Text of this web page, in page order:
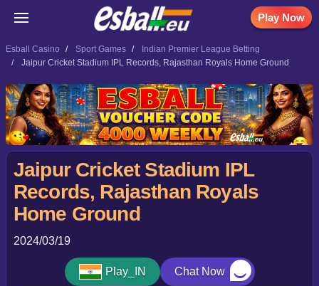
Play Now
Esball Casino Sport Games
Indian Premier League Betting
Jaipur Cricket Stadium IPL Records, Rajasthan Royals Home Ground
Jaipur Cricket Stadium IPL
Records, Rajasthan Royals
Home Ground
2024/03/19
Play_IN Chat Now